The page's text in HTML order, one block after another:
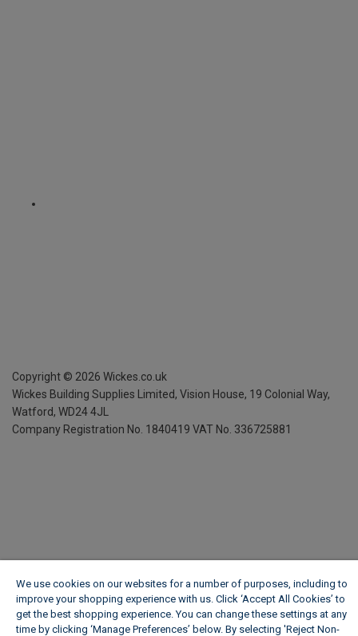
Copyright © 2026 Wickes.co.uk
Wickes Building Supplies Limited, Vision House, 19 Colonial Way,
Watford, WD24 4JL
Company Registration No. 1840419 VAT No. 336725881
We use cookies on our websites for a number of purposes, including to
improve your shopping experience with us. Click ‘Accept All Cookies’ to
get the best shopping experience. You can change these settings at any
time by clicking ‘Manage Preferences’ below. By selecting 'Reject Non-